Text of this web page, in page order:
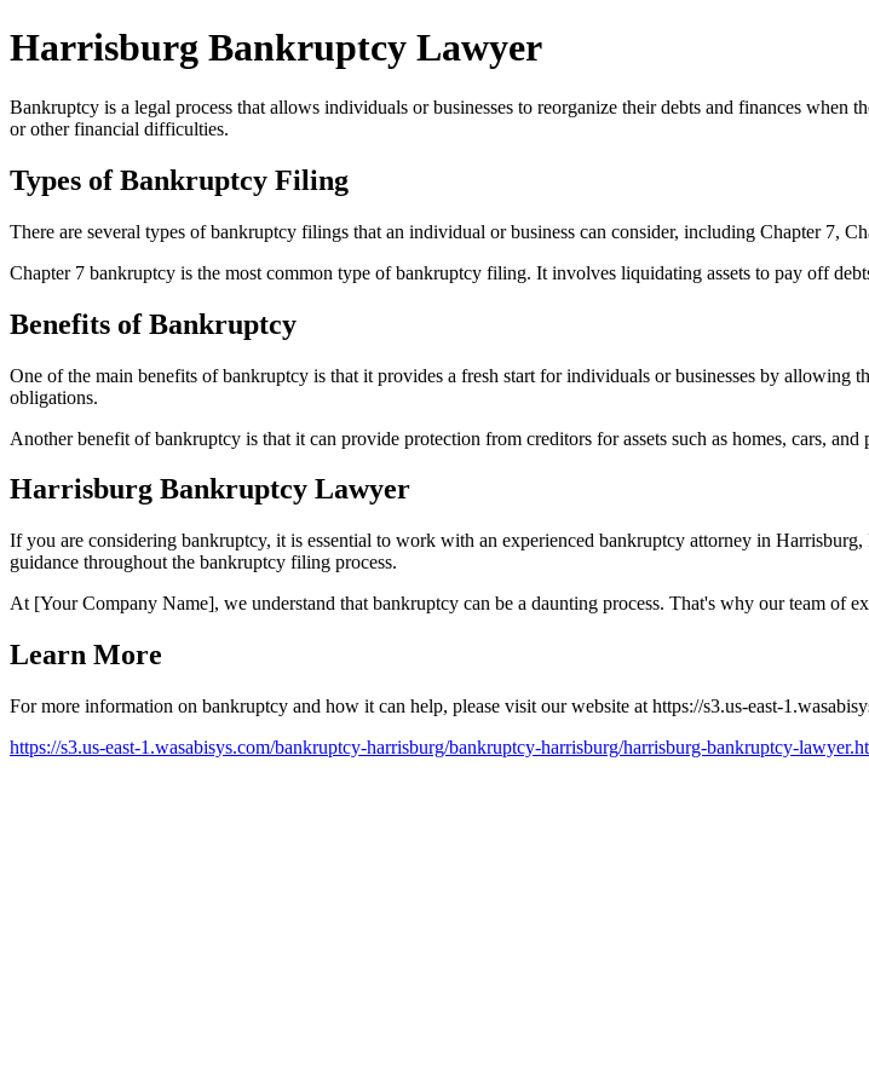
Harrisburg Bankruptcy Lawyer
Bankruptcy is a legal process that allows individuals or businesses to reorganize their debts and finances when
or other financial difficulties.
Types of Bankruptcy Filing
There are several types of bankruptcy filings that an individual or business can consider, including Chapter 7,
Chapter 7 bankruptcy is the most common type of bankruptcy filing. It involves liquidating assets to pay off
Benefits of Bankruptcy
One of the main benefits of bankruptcy is that it provides a fresh start for individuals or businesses by allowing
obligations.
Another benefit of bankruptcy is that it can provide protection from creditors for assets such as homes, cars, and
Harrisburg Bankruptcy Lawyer
If you are considering bankruptcy, it is essential to work with an experienced bankruptcy attorney in
guidance throughout the bankruptcy filing process.
At [Your Company Name], we understand that bankruptcy can be a daunting process. That's why our team of
Learn More
For more information on bankruptcy and how it can help, please visit our website at https://s3.us-east-
https://s3.us-east-1.wasabisys.com/bankruptcy-harrisburg/bankruptcy-harrisburg/harrisburg-bankruptcy-